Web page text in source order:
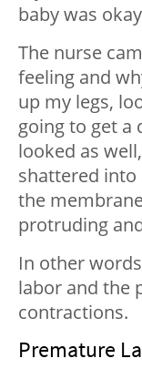
baby was
The nurse
feeling and
up my legs,
going to get a
looked as
shattered into
the
protruding
In other
labor and the
contractions.
Premature